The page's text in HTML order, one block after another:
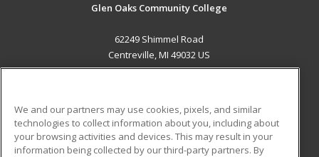
Glen Oaks Community College
62249 Shimmel Road
Centreville, MI 49032 US
ADDITIONAL RESOURCES
Military Student Blog
We and our partners may use cookies, pixels, and similar
technologies to collect information about you, including about
your browsing activities and devices. This may result in your
information being collected by our third-party partners. By